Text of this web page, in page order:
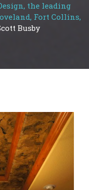
the leading
Fort Collins,
Busby